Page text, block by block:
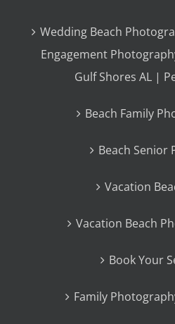
Wedding Beach
Engagement
Gulf Shores AL |
Beach Family
Beach Senior
Vacation
Vacation Beach
Book Your
Family